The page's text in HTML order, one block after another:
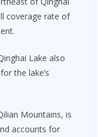
coverage rate of
Lake also
the lake’s
Mountains, is
accounts for